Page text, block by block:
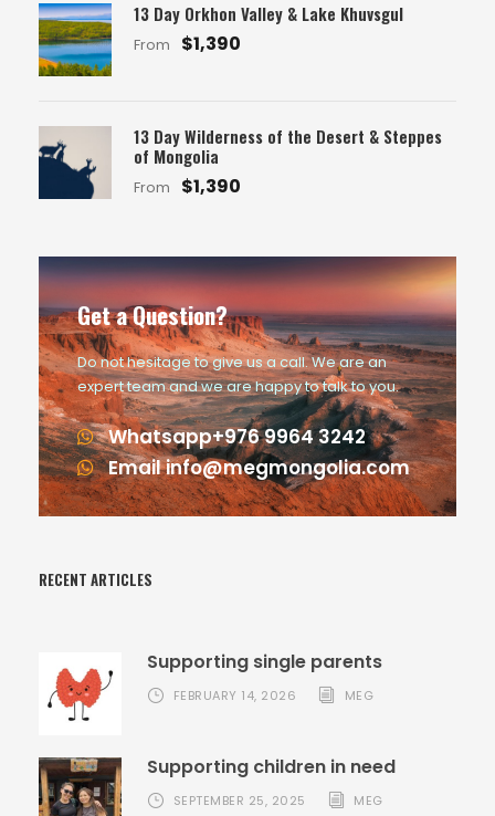
13 Day Orkhon Valley & Lake Khuvsgul
From $1,390
13 Day Wilderness of the Desert & Steppes
of Mongolia
From $1,390
Get a Question?
Do not hesitage to give us a call. We are an
expert team and we are happy to talk to you.
Whatsapp+976 9964 3242
Email info@megmongolia.com
RECENT ARTICLES
Supporting single parents
FEBRUARY 14, 2026 MEG
Supporting children in need
SEPTEMBER 25, 2025 MEG